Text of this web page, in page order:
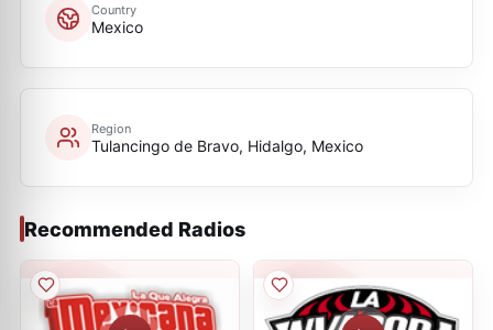
Country
Mexico
Region
Tulancingo de Bravo, Hidalgo, Mexico
Recommended Radios